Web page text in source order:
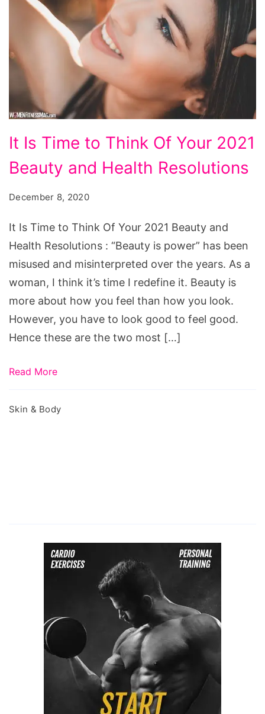
Is
Time
Of
Your
2021
Beauty
and
Health
Resolutions
It Is Time to Think Of Your 2021
Beauty and Health Resolutions
December 8, 2020
It Is Time to Think Of Your 2021 Beauty and
Health Resolutions : “Beauty is power” has been
misused and misinterpreted over the years. As a
woman, I think it’s time I redefine it. Beauty is
more about how you feel than how you look.
However, you have to look good to feel good.
Hence these are the two most […]
Read More
Skin & Body